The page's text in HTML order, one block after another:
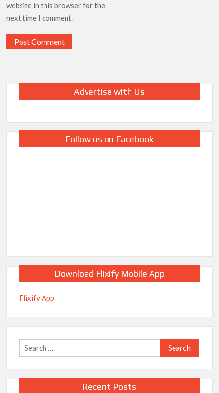
website in this browser for the
next time I comment.
Advertise with Us
Follow us on Facebook
Download Flixify Mobile App
Flixify App
Search
for:
Recent Posts